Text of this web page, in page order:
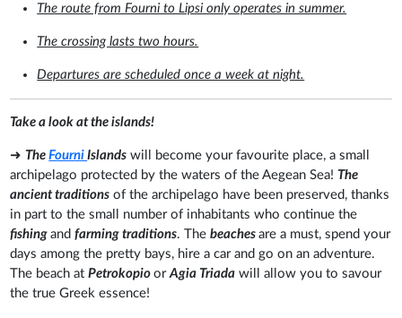
The route from Fourni to Lipsi only operates in summer.
The crossing lasts two hours.
Departures are scheduled once a week at night.
Take a look at the islands!
➜TheFourniIslands will become your favourite place, a small
archipelago protected by the waters of the Aegean Sea!The
ancient traditions of the archipelago have been preserved, thanks
in part to the small number of inhabitants who continue the
fishingandfarming traditions. Thebeachesare a must, spend your
days among the pretty bays, hire a car and go on an adventure.
The beach atPetrokopioorAgia Triada will allow you to savour
the true Greek essence!